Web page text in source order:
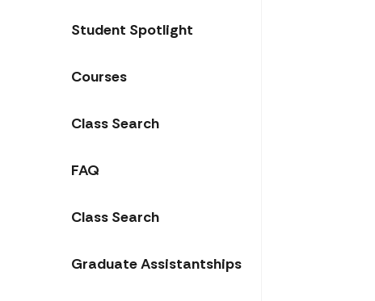
Student Spotlight
Courses
Class Search
FAQ
Class Search
Graduate Assistantships